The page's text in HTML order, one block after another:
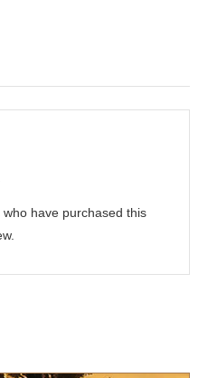
have purchased this